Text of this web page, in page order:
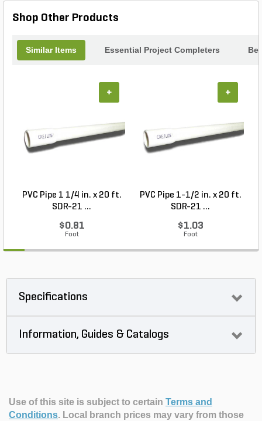
Shop Other Products
Similar Items Essential Project Completers
PVC Pipe 1 1/4 in. x 20 ft.
SDR-21 ...
$0.81
Foot
+
PVC Pipe 1-1/2 in. x 20 ft.
SDR-21 ...
$1.03
Foot
+
Specifications
Information, Guides & Catalogs
Use of this site is subject to certain Terms and
Conditions. Local branch prices may vary from those